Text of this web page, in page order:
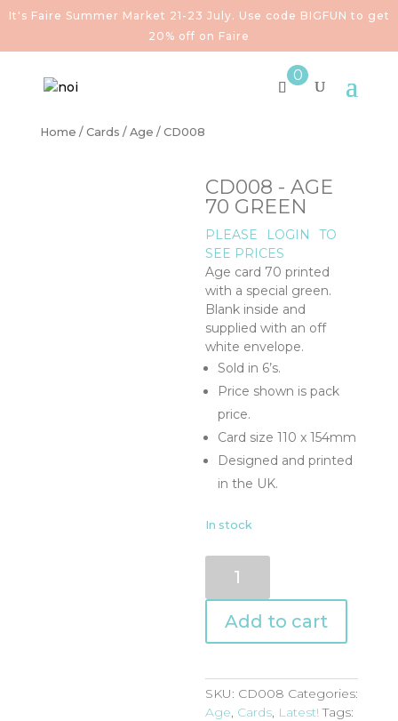
It's Faire Summer Market 21-23 July. Use code BIGFUN to get
20% off on Faire
0
Home / Cards / Age / CD008
CD008 - AGE
70 GREEN
PLEASE LOGIN
TO
SEE PRICES
Age card 70 printed
with a special green.
Blank inside and
supplied with an off
white envelope.
Sold in 6’s.
Price shown is pack
price.
Card size 110 x 154mm
Designed and printed
in the UK.
In stock
quantity
Add to cart
SKU: CD008 Categories:
Age, Cards, Latest! Tags: